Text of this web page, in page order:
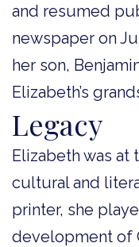
and resumed
newspaper on
her son,
Elizabeth’s
Legacy
Elizabeth was at
cultural and
printer, she
development of